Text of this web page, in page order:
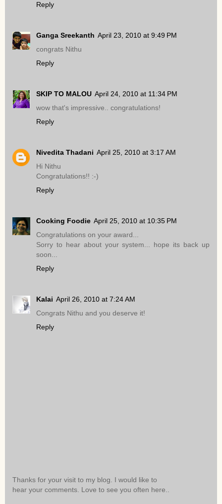
Reply
Ganga Sreekanth April 23, 2010 at 9:49 PM
congrats Nithu
Reply
SKIP TO MALOU April 24, 2010 at 11:34 PM
wow that's impressive.. congratulations!
Reply
Nivedita Thadani April 25, 2010 at 3:17 AM
Hi Nithu
Congratulations!! :-)
Reply
Cooking Foodie April 25, 2010 at 10:35 PM
Congratulations on your award...
Sorry to hear about your system... hope its back up
soon...
Reply
Kalai April 26, 2010 at 7:24 AM
Congrats Nithu and you deserve it!
Reply
Thanks for your visit to my blog. I would like to
hear your comments. Love to see you often here..